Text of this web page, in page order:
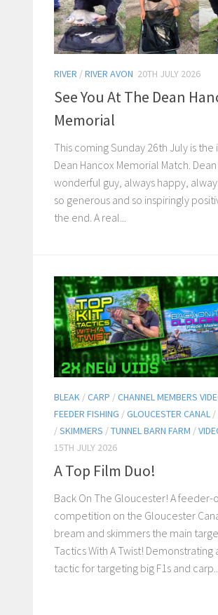
RIVER /RIVER AVON 20TH JULY 2026
See You At The Dean
Memorial
This coming Sunday 26th July is the
Dean Hancox Memorial Match.
wonderful guy, always happy,
so generous and so inspiringly
the end. A real...
BLEAK /CARP /CHANNEL MEMBERS
FEEDER FISHING /GLOUCESTER CANAL /
/SKIMMERS /TUNNEL BARN FARM /
15TH JULY 2026
A Top Film Duo!
Back On The Gloucester! A feeder-
competition on the Gloucester
bream and skimmers the main
Tactics With A Twist! Demonstrating
tactic for targeting big F1s and carp...